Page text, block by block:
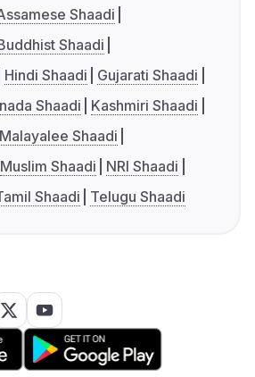
Shaadi
Shaadi
Hindi Shaadi
Gujarati Shaadi
Shaadi
Kashmiri Shaadi
Malayalee Shaadi
Muslim Shaadi
NRI Shaadi
Shaadi Telugu Shaadi